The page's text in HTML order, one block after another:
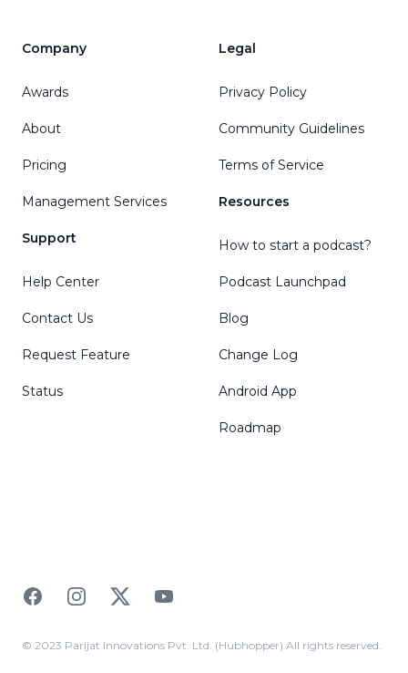
Company
Awards
About
Pricing
Management Services
Support
Help Center
Contact Us
Request Feature
Status
Legal
Privacy Policy
Community Guidelines
Terms of Service
Resources
How to start a podcast?
Podcast Launchpad
Blog
Change Log
Android App
Roadmap
FacebookInstagramTwitterYouTube
© 2023 Parijat Innovations Pvt. Ltd. (Hubhopper) All rights reserved.